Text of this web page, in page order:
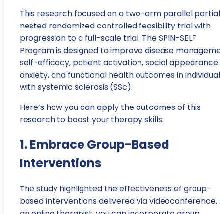
This research focused on a two-arm parallel
nested randomized controlled feasibility trial with
progression to a full-scale trial. The SPIN-SELF
Program is designed to improve disease
self-efficacy, patient activation, social appearance
anxiety, and functional health outcomes in
with systemic sclerosis (SSc).
Here’s how you can apply the outcomes of this
research to boost your therapy skills:
1. Embrace Group-Based
Interventions
The study highlighted the effectiveness of group-
based interventions delivered via videoconference.